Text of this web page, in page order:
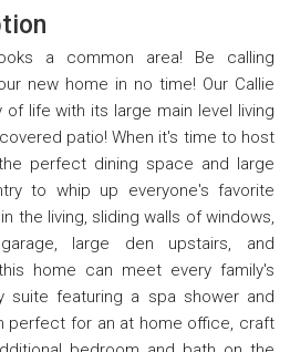
a common area! Be calling
new home in no time! Our Callie
life with its large main level living
patio! When it's time to host
perfect dining space and large
to whip up everyone's favorite
the living, sliding walls of windows,
large den upstairs, and
home can meet every family's
suite featuring a spa shower and
perfect for an at home office, craft